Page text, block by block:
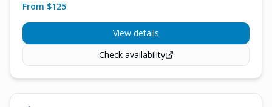
From $125
View details
Check availability